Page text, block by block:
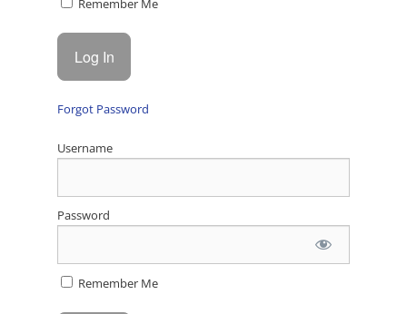
Remember Me
Forgot Password
Username
Password
Remember Me